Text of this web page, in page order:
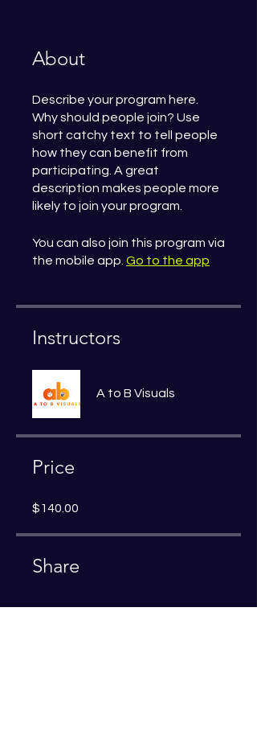
About
Describe your program here.
Why should people join? Use
short catchy text to tell people
how they can benefit from
participating. A great
description makes people more
likely to join your program.
You can also join this program via
the mobile app. Go to the app
Instructors
A to B Visuals
Price
$140.00
Share